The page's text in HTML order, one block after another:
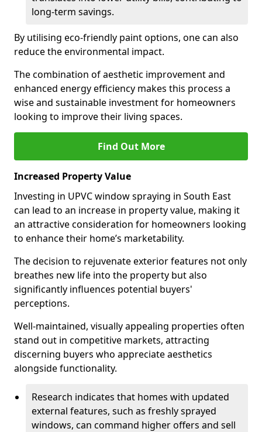
long-term savings.
By utilising eco-friendly paint options, one can also
reduce the environmental impact.
The combination of aesthetic improvement and
enhanced energy efficiency makes this process a
wise and sustainable investment for homeowners
looking to improve their living spaces.
Find Out More
Increased Property Value
Investing in UPVC window spraying in South East
can lead to an increase in property value, making it
an attractive consideration for homeowners looking
to enhance their home’s marketability.
The decision to rejuvenate exterior features not only
breathes new life into the property but also
significantly influences potential buyers'
perceptions.
Well-maintained, visually appealing properties often
stand out in competitive markets, attracting
discerning buyers who appreciate aesthetics
alongside functionality.
Research indicates that homes with updated
external features, such as freshly sprayed
windows, can command higher offers and sell